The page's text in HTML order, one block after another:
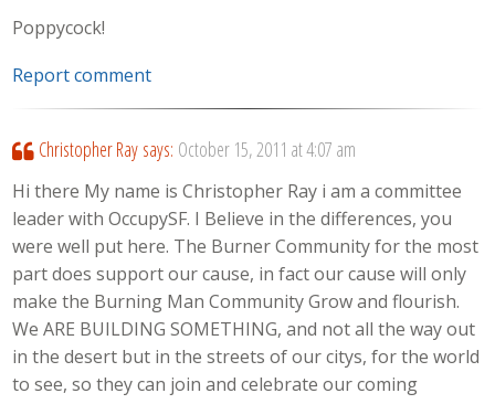
Poppycock!
Report comment
Christopher Ray says: October 15, 2011 at 4:07 am
Hi there My name is Christopher Ray i am a committee
leader with OccupySF. I Believe in the differences, you
were well put here. The Burner Community for the most
part does support our cause, in fact our cause will only
make the Burning Man Community Grow and flourish.
We ARE BUILDING SOMETHING, and not all the way out
in the desert but in the streets of our citys, for the world
to see, so they can join and celebrate our coming